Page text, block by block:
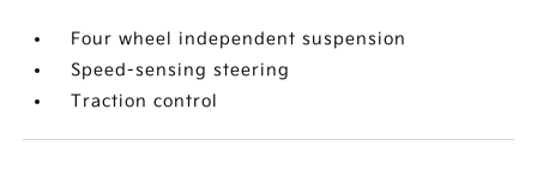
Four wheel independent suspension
Speed-sensing steering
Traction control